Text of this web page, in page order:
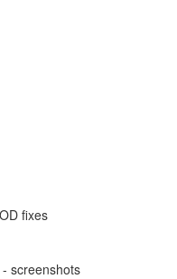
fixes
screenshots